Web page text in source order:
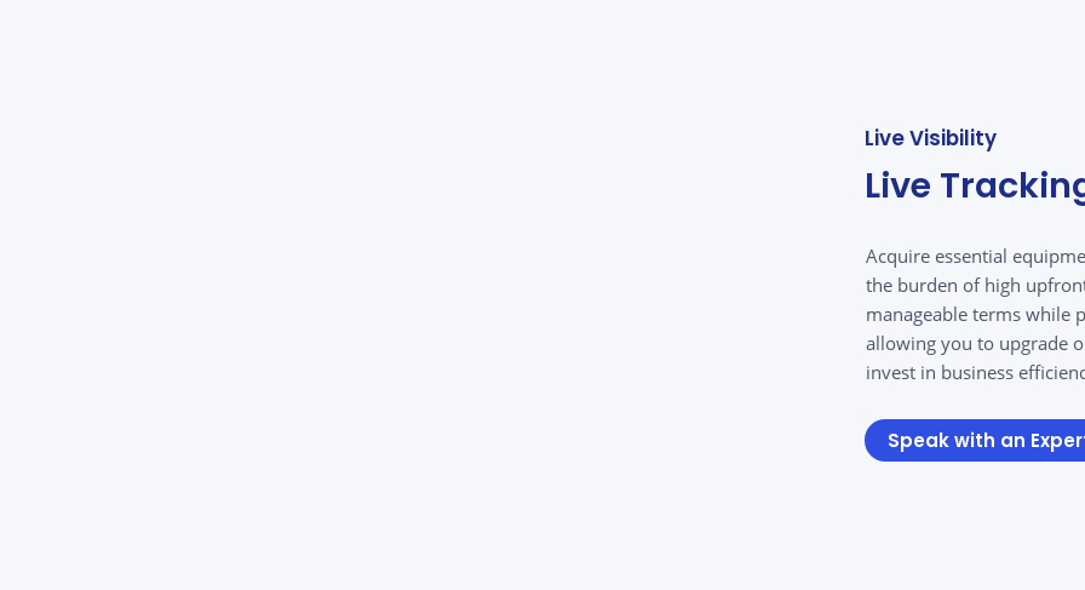
Live Visibility
Live
Acquire essential
the burden of high
manageable terms while
allowing you to upgrade
invest in business
Speak with an